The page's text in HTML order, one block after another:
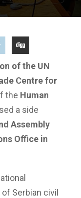
of the UN
Centre for
the Human
a side
Assembly
Office in
Serbian civil